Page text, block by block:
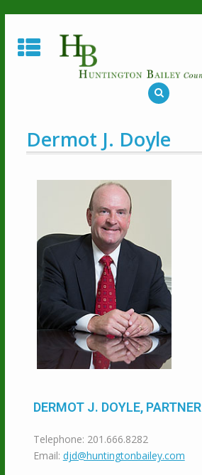
Dermot J. Doyle
DERMOT J. DOYLE, PARTNER
Telephone: 201.666.8282
Email: djd@huntingtonbailey.com